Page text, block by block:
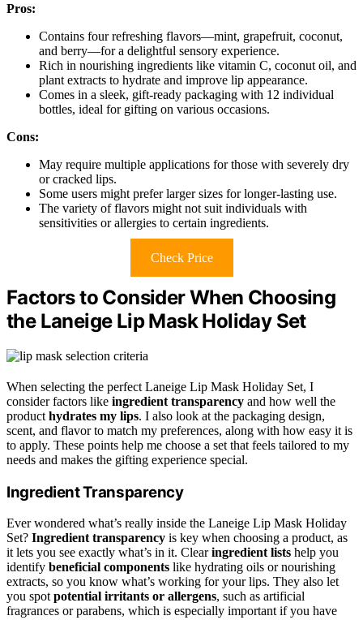
Pros:
Contains four refreshing flavors—mint, grapefruit, coconut,
and berry—for a delightful sensory experience.
Rich in nourishing ingredients like vitamin C, coconut oil, and
plant extracts to hydrate and improve lip appearance.
Comes in a sleek, gift-ready packaging with 12 individual
bottles, ideal for gifting on various occasions.
Cons:
May require multiple applications for those with severely dry
or cracked lips.
Some users might prefer larger sizes for longer-lasting use.
The variety of flavors might not suit individuals with
sensitivities or allergies to certain ingredients.
Check Price
Factors to Consider When Choosing
the Laneige Lip Mask Holiday Set
When selecting the perfect Laneige Lip Mask Holiday Set, I
consider factors like ingredient transparency and how well the
product hydrates my lips. I also look at the packaging design,
scent, and flavor to match my preferences, along with how easy it is
to apply. These points help me choose a set that feels tailored to my
needs and makes the gifting experience special.
Ingredient Transparency
Ever wondered what’s really inside the Laneige Lip Mask Holiday
Set? Ingredient transparency is key when choosing a product, as
it lets you see exactly what’s in it. Clearingredient lists help you
identify beneficial components like hydrating oils or nourishing
extracts, so you know what’s working for your lips. They also let
you spot potential irritants or allergens, such as artificial
fragrances or parabens, which is especially important if you have